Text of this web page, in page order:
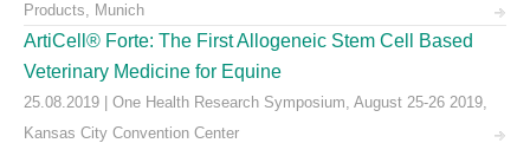
Products, Munich
ArtiCell® Forte: The First Allogeneic Stem Cell Based
Veterinary Medicine for Equine
25.08.2019 | One Health Research Symposium, August 25-26 2019,
Kansas City Convention Center